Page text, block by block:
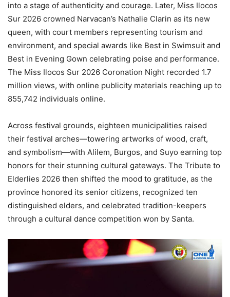
into a stage of authenticity and courage. Later, Miss Ilocos
Sur 2026 crowned Narvacan’s Nathalie Clarin as its new
queen, with court members representing tourism and
environment, and special awards like Best in Swimsuit and
Best in Evening Gown celebrating poise and performance.
The Miss Ilocos Sur 2026 Coronation Night recorded 1.7
million views, with online publicity materials reaching up to
855,742 individuals online.
Across festival grounds, eighteen municipalities raised
their festival arches—towering artworks of wood, craft,
and symbolism—with Alilem, Burgos, and Suyo earning top
honors for their stunning cultural gateways. The Tribute to
Elderlies 2026 then shifted the mood to gratitude, as the
province honored its senior citizens, recognized ten
distinguished elders, and celebrated tradition-keepers
through a cultural dance competition won by Santa.